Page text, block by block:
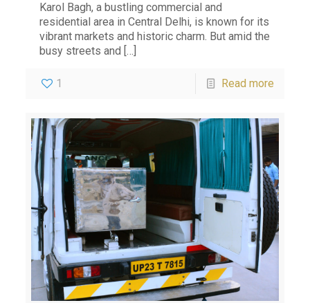
Karol Bagh, a bustling commercial and
residential area in Central Delhi, is known for its
vibrant markets and historic charm. But amid the
busy streets and […]
1 Read more